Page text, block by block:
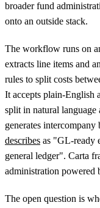
broader fund
onto an outside stack.
The workflow runs on
extracts line items and
rules to split costs
It accepts plain-English
split in natural language
generates
describes as "GL-ready
general ledger". Carta
administration powered
The open question is